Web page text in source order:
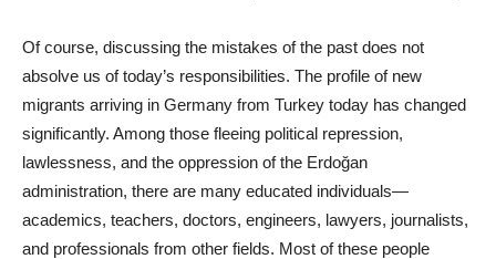
Of course, discussing the mistakes of the past does not
absolve us of today’s responsibilities. The profile of new
migrants arriving in Germany from Turkey today has changed
significantly. Among those fleeing political repression,
lawlessness, and the oppression of the Erdoğan
administration, there are many educated individuals—
academics, teachers, doctors, engineers, lawyers, journalists,
and professionals from other fields. Most of these people